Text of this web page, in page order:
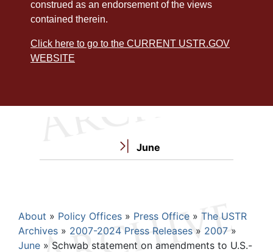
construed as an endorsement of the views
contained therein.
Click here to go to the CURRENT USTR.GOV
WEBSITE
June
Breadcrumb
About Policy Offices Press Office
The USTR
Archives
2007-2024 Press Releases
2007
June
Schwab statement on amendments to U.S.-